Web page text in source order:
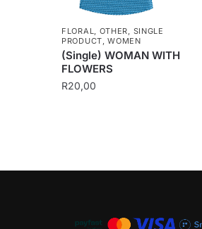
FLORAL, OTHER, SINGLE
PRODUCT,WOMEN
(Single) WOMAN WITH
FLOWERS
R20,00